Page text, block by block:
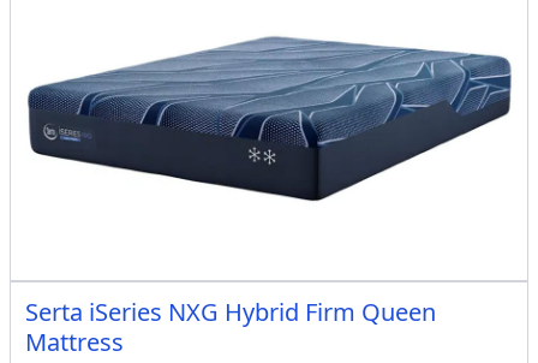
Serta iSeries NXG Hybrid Firm Queen
Mattress